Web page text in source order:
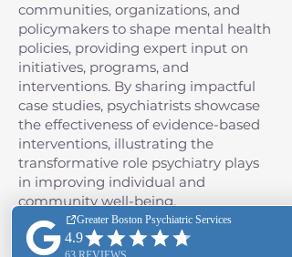
communities, organizations, and
policymakers to shape mental health
policies, providing expert input on
initiatives, programs, and
interventions. By sharing impactful
case studies, psychiatrists showcase
the effectiveness of evidence-based
interventions, illustrating the
transformative role psychiatry plays
in improving individual and
community well-being.